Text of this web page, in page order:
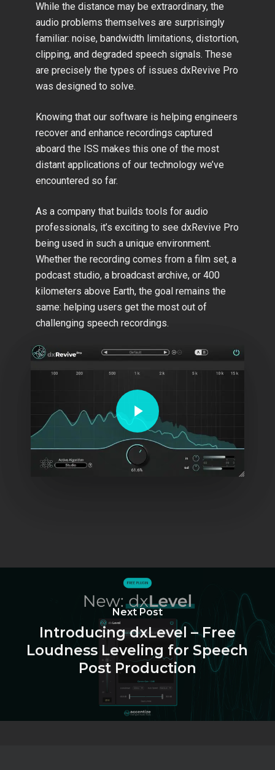
While the distance may be extraordinary, the
audio problems themselves are surprisingly
familiar: noise, bandwidth limitations, distortion,
clipping, and degraded speech signals. These
are precisely the types of issues dxRevive Pro
was designed to solve.
Knowing that our software is helping engineers
recover and enhance recordings captured
aboard the ISS makes this one of the most
distant applications of our technology we’ve
encountered so far.
As a company that builds tools for audio
professionals, it’s exciting to see dxRevive Pro
being used in such a unique environment.
Whether the recording comes from a film set, a
podcast studio, a broadcast archive, or 400
kilometers above Earth, the goal remains the
same: helping users get the most out of
challenging speech recordings.
Play Video
Play Video
Next Post
Introducing dxLevel – Free
Loudness Leveling for Speech
Post Production